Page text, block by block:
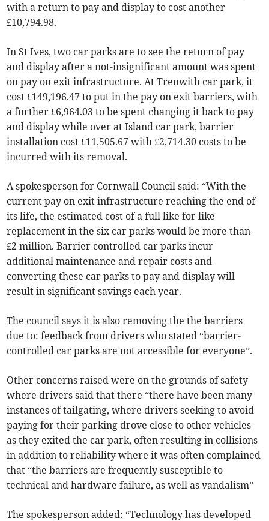
with a return to pay and display to cost another
£10,794.98.
In St Ives, two car parks are to see the return of pay
and display after a not-insignificant amount was spent
on pay on exit infrastructure. At Trenwith car park, it
cost £149,196.47 to put in the pay on exit barriers, with
a further £6,964.03 to be spent changing it back to pay
and display while over at Island car park, barrier
installation cost £11,505.67 with £2,714.30 costs to be
incurred with its removal.
A spokesperson for Cornwall Council said: “With the
current pay on exit infrastructure reaching the end of
its life, the estimated cost of a full like for like
replacement in the six car parks would be more than
£2 million. Barrier controlled car parks incur
additional maintenance and repair costs and
converting these car parks to pay and display will
result in significant savings each year.
The council says it is also removing the the barriers
due to: feedback from drivers who stated “barrier-
controlled car parks are not accessible for everyone”.
Other concerns raised were on the grounds of safety
where drivers said that there “there have been many
instances of tailgating, where drivers seeking to avoid
paying for their parking drove close to other vehicles
as they exited the car park, often resulting in collisions
in addition to reliability where it was often complained
that “the barriers are frequently susceptible to
technical and hardware failure, as well as vandalism”
The spokesperson added: “Technology has developed